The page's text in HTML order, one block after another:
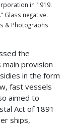
in 1919.
Glass negative.
& Photographs
the
provision
in the form
fast vessels
aimed to
Act of 1891
ships,